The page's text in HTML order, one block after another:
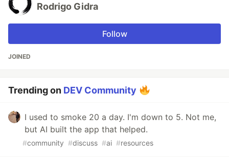
Rodrigo Gidra
Follow
JOINED
Trending on DEV Community
I used to smoke 20 a day. I'm down to 5. Not me,
but AI built the app that helped.
#community #discuss #ai #resources